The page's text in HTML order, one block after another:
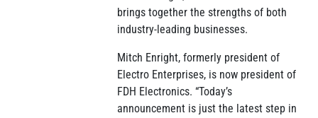
brings together the strengths of both
industry-leading businesses.
Mitch Enright, formerly president of
Electro Enterprises, is now president of
FDH Electronics. “Today’s
announcement is just the latest step in